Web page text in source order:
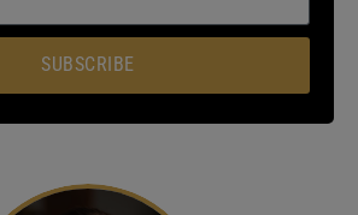
SUBSCRIBE